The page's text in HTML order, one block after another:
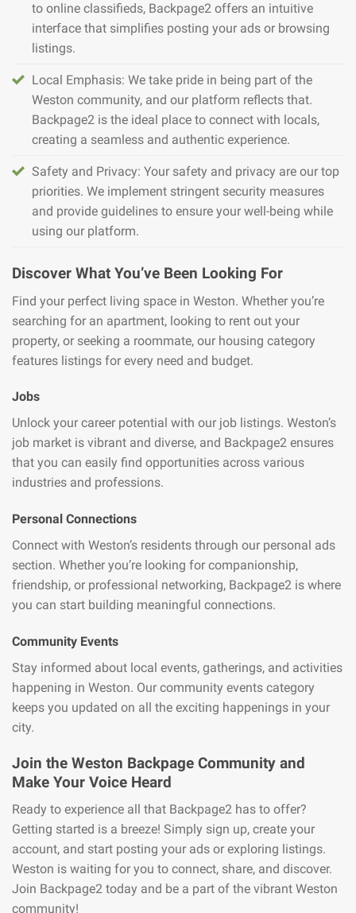
to online classifieds, Backpage2 offers an intuitive
interface that simplifies posting your ads or browsing
listings.
Local Emphasis: We take pride in being part of the
Weston community, and our platform reflects that.
Backpage2 is the ideal place to connect with locals,
creating a seamless and authentic experience.
Safety and Privacy: Your safety and privacy are our top
priorities. We implement stringent security measures
and provide guidelines to ensure your well-being while
using our platform.
Discover What You’ve Been Looking For
Find your perfect living space in Weston. Whether you’re
searching for an apartment, looking to rent out your
property, or seeking a roommate, our housing category
features listings for every need and budget.
Jobs
Unlock your career potential with our job listings. Weston’s
job market is vibrant and diverse, and Backpage2 ensures
that you can easily find opportunities across various
industries and professions.
Personal Connections
Connect with Weston’s residents through our personal ads
section. Whether you’re looking for companionship,
friendship, or professional networking, Backpage2 is where
you can start building meaningful connections.
Community Events
Stay informed about local events, gatherings, and activities
happening in Weston. Our community events category
keeps you updated on all the exciting happenings in your
city.
Join the Weston Backpage Community and
Make Your Voice Heard
Ready to experience all that Backpage2 has to offer?
Getting started is a breeze! Simply sign up, create your
account, and start posting your ads or exploring listings.
Weston is waiting for you to connect, share, and discover.
Join Backpage2 today and be a part of the vibrant Weston
community!